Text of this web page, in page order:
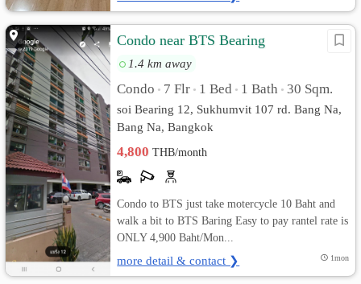
Condo near BTS Bearing
1.4 km away
Condo • 7 Flr • 1 Bed • 1 Bath • 30 Sqm.
soi Bearing 12, Sukhumvit 107 rd. Bang Na,
Bang Na, Bangkok
4,800THB/month
Condo to BTS just take motercycle 10 Baht and
walk a bit to BTS Baring Easy to pay rantel rate is
ONLY 4,900 Baht/Mon...
more detail & contact ❯ 1mon